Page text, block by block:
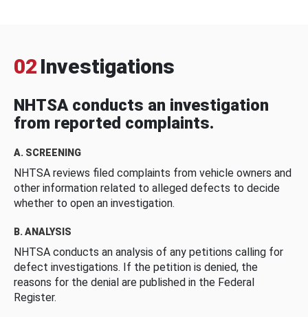
02 Investigations
NHTSA conducts an investigation
from reported complaints.
A. SCREENING
NHTSA reviews filed complaints from vehicle owners and
other information related to alleged defects to decide
whether to open an investigation.
B. ANALYSIS
NHTSA conducts an analysis of any petitions calling for
defect investigations. If the petition is denied, the
reasons for the denial are published in the Federal
Register.